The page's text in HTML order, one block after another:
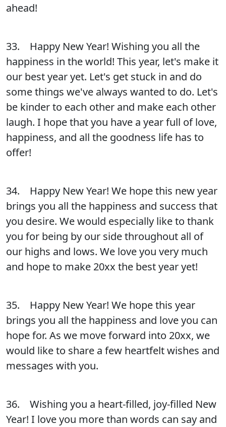
ahead!
33. Happy New Year! Wishing you all the
happiness in the world! This year, let's make it
our best year yet. Let's get stuck in and do
some things we've always wanted to do. Let's
be kinder to each other and make each other
laugh. I hope that you have a year full of love,
happiness, and all the goodness life has to
offer!
34. Happy New Year! We hope this new year
brings you all the happiness and success that
you desire. We would especially like to thank
you for being by our side throughout all of
our highs and lows. We love you very much
and hope to make 20xx the best year yet!
35. Happy New Year! We hope this year
brings you all the happiness and love you can
hope for. As we move forward into 20xx, we
would like to share a few heartfelt wishes and
messages with you.
36. Wishing you a heart-filled, joy-filled New
Year! I love you more than words can say and